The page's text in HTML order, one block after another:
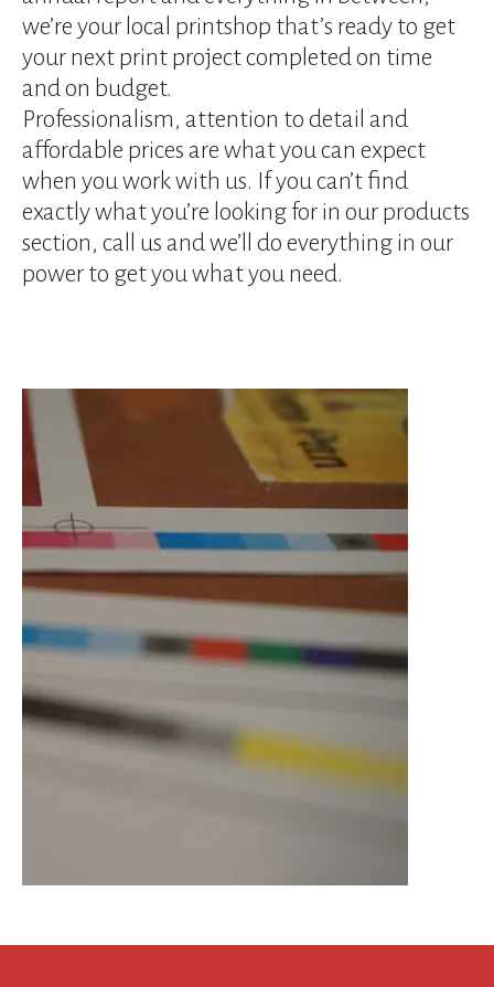
users
can
use
touch
and
swipe
gestures.
we’re your local printshop that’s ready to get
your next print project completed on time
and on budget.
Professionalism, attention to detail and
affordable prices are what you can expect
when you work with us. If you can’t find
exactly what you’re looking for in our products
section, call us and we’ll do everything in our
power to get you what you need.